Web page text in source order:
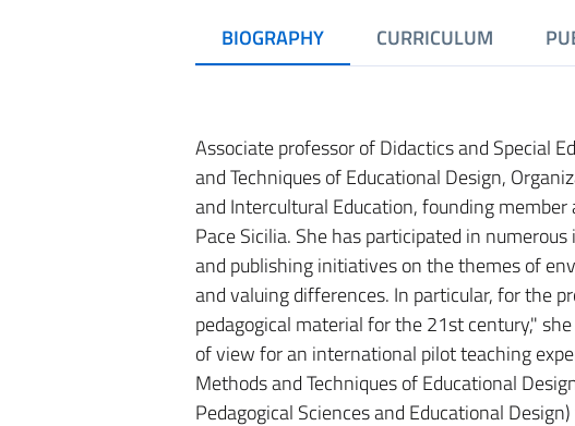
BIOGRAPHY CURRICULUM
Associate professor of Didactics and Special
and Techniques of Educational Design,
and Intercultural Education, founding
Pace Sicilia. She has participated in
and publishing initiatives on the themes of
and valuing differences. In particular, for the
pedagogical material for the 21st century,"
of view for an international pilot teaching
Methods and Techniques of Educational
Pedagogical Sciences and Educational